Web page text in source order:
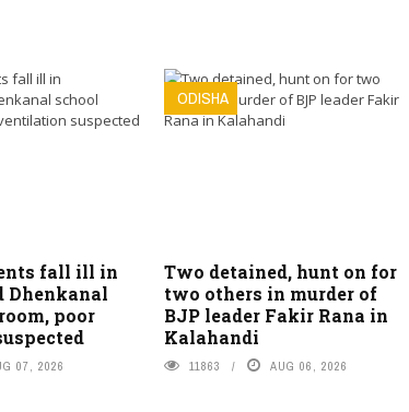
fall ill in
Dhenkanal
poor
07, 2026
ODISHA
Two detained, hunt on for
two others in murder of
BJP leader Fakir Rana in
Kalahandi
11863 AUG 06, 2026